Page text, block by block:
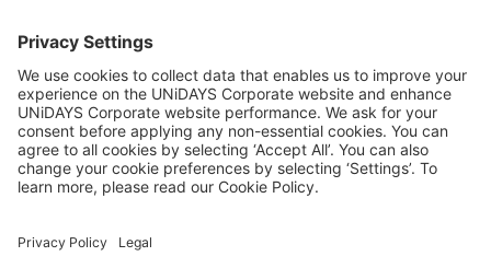
Careers
Legal